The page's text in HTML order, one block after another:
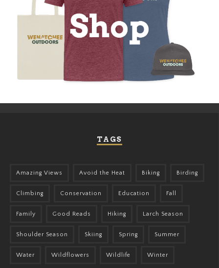
TAGS
Amazing Views Avoid the Heat Biking Birding
Climbing Conservation Education Fall
Family Good Reads Hiking Larch Season
Shoulder Season Skiing Spring Summer
Water Wildflowers Wildlife Winter